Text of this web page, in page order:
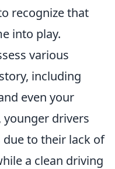
recognize that
into play.
various
including
even your
younger drivers
to their lack of
a clean driving